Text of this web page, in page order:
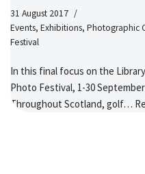
31 August 2017
Events, Exhibitions, Photographic
Festival
In this final focus on the
Photo Festival, 1-30
Throughout Scotland, golf…